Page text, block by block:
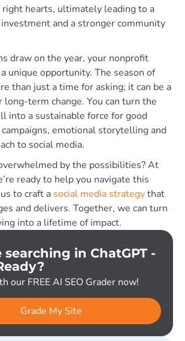
right hearts, ultimately leading to a
and a stronger community
draw on the year, your nonprofit
unique opportunity. The season of
than just a time for asking; it can be a
long-term change. You can turn the
into a sustainable force for good
emotional storytelling and
to social media.
by the possibilities? At
ready to help you navigate this
to craft a social media strategythat
and delivers. Together, we can turn
into a lifetime of impact.
searching in ChatGPT -
our FREE AI SEO Grader now!
Grade My Site